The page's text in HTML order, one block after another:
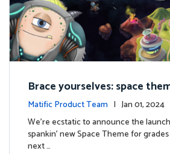
Brace yourselves: space
or grades 4 and above!
Matific Product Team | Jan 01,
We're ecstatic to announce the
spankin' new Space Theme for
next …